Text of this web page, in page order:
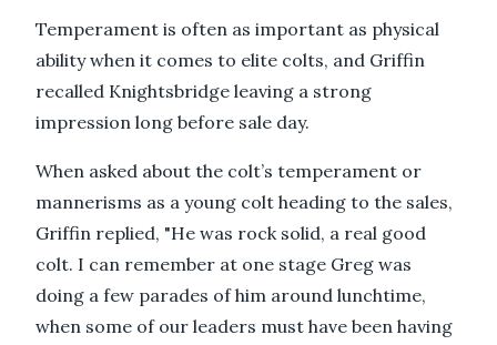
Temperament is often as important as physical
ability when it comes to elite colts, and Griffin
recalled Knightsbridge leaving a strong
impression long before sale day.
When asked about the colt’s temperament or
mannerisms as a young colt heading to the sales,
Griffin replied, "He was rock solid, a real good
colt. I can remember at one stage Greg was
doing a few parades of him around lunchtime,
when some of our leaders must have been having